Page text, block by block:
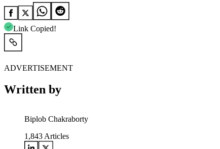
Link Copied!
ADVERTISEMENT
Written by
Biplob Chakraborty
1,843 Articles